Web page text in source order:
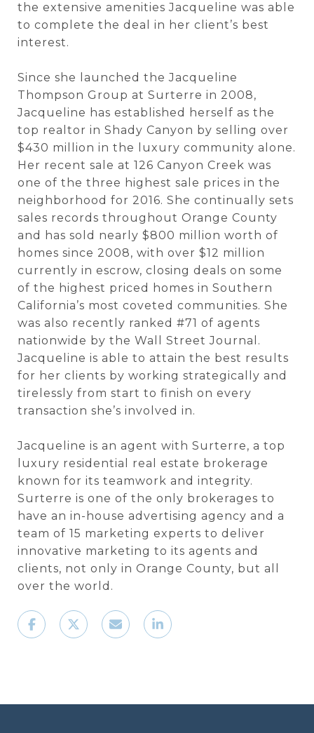
the extensive amenities Jacqueline was able
to complete the deal in her client’s best
interest.
Since she launched the Jacqueline
Thompson Group at Surterre in 2008,
Jacqueline has established herself as the
top realtor in Shady Canyon by selling over
$430 million in the luxury community alone.
Her recent sale at 126 Canyon Creek was
one of the three highest sale prices in the
neighborhood for 2016. She continually sets
sales records throughout Orange County
and has sold nearly $800 million worth of
homes since 2008, with over $12 million
currently in escrow, closing deals on some
of the highest priced homes in Southern
California’s most coveted communities. She
was also recently ranked #71 of agents
nationwide by the Wall Street Journal.
Jacqueline is able to attain the best results
for her clients by working strategically and
tirelessly from start to finish on every
transaction she’s involved in.
Jacqueline is an agent with Surterre, a top
luxury residential real estate brokerage
known for its teamwork and integrity.
Surterre is one of the only brokerages to
have an in-house advertising agency and a
team of 15 marketing experts to deliver
innovative marketing to its agents and
clients, not only in Orange County, but all
over the world.